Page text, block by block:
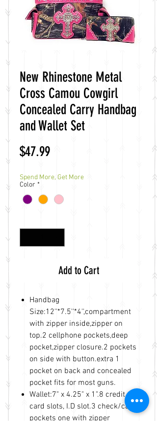
New Rhinestone Metal
Cross Camou Cowgirl
Concealed Carry Handbag
and Wallet Set
$47.99Price
Spend More, Get More
Color *
Add to Cart
Handbag
Size:12''*7.5''*4'',compartment
with zipper inside,zipper on
top.2 cellphone pockets,deep
pocket,zipper closure.2 pockets
on side with button.extra 1
pocket on back and concealed
pocket fits for most guns.
Wallet:7" x 4.25" x 1".8 credit
card slots, I.D slot.3 check/cash
pockets one with zipper